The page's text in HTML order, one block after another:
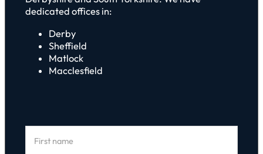
dedicated offices in:
Derby
Sheffield
Matlock
Macclesfield